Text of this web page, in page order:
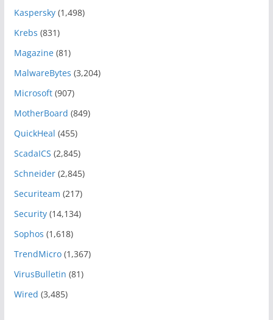
Kaspersky(1,498)
Krebs (831)
Magazine(81)
MalwareBytes (3,204)
Microsoft(907)
MotherBoard (849)
QuickHeal (455)
ScadaICS (2,845)
Schneider(2,845)
Securiteam (217)
Security(14,134)
Sophos (1,618)
TrendMicro(1,367)
VirusBulletin (81)
Wired (3,485)